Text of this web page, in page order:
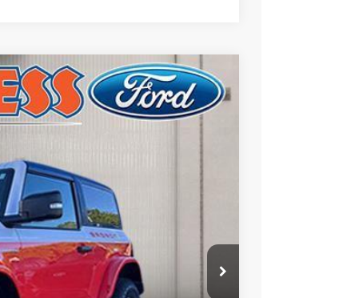
$69,104
FINAL PRICE